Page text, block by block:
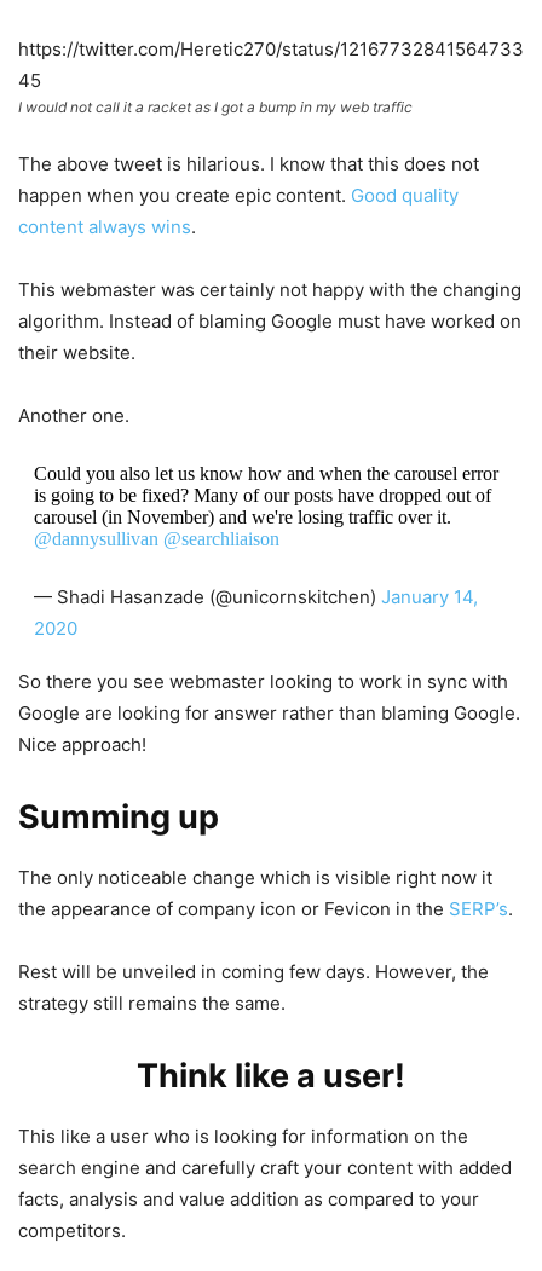
https://twitter.com/Heretic270/status/12167732841564733
45
I would not call it a racket as I got a bump in my web traffic
The above tweet is hilarious. I know that this does not
happen when you create epic content. Good quality
content always wins.
This webmaster was certainly not happy with the changing
algorithm. Instead of blaming Google must have worked on
their website.
Another one.
Could you also let us know how and when the carousel error
is going to be fixed? Many of our posts have dropped out of
carousel (in November) and we're losing traffic over it.
@dannysullivan @searchliaison
— Shadi Hasanzade (@unicornskitchen) January 14,
2020
So there you see webmaster looking to work in sync with
Google are looking for answer rather than blaming Google.
Nice approach!
Summing up
The only noticeable change which is visible right now it
the appearance of company icon or Fevicon in the SERP’s.
Rest will be unveiled in coming few days. However, the
strategy still remains the same.
Think like a user!
This like a user who is looking for information on the
search engine and carefully craft your content with added
facts, analysis and value addition as compared to your
competitors.